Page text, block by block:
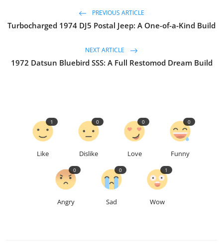
PREVIOUS ARTICLE
Turbocharged 1974 DJ5 Postal Jeep: A One-of-a-Kind Build
NEXT ARTICLE
1972 Datsun Bluebird SSS: A Full Restomod Dream Build
Like
1
Dislike
0
Love
0
Funny
0
Angry
0
Sad
0
Wow
1